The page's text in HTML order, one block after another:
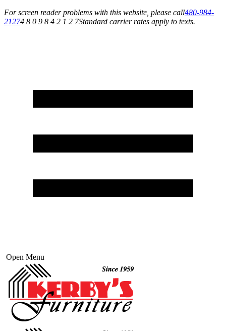
For screen reader problems with this website, please call480-984-
21274 8 0 9 8 4 2 1 2 7Standard carrier rates apply to texts.
Open Menu